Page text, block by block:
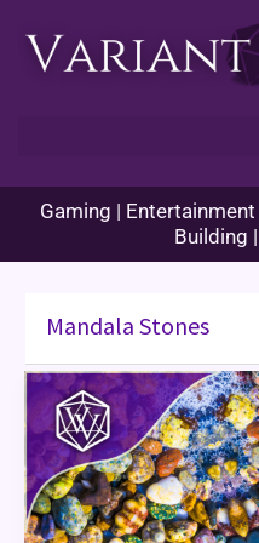
Gaming |
Building
Mandala Stones
Mandala
Stones
Game
Review